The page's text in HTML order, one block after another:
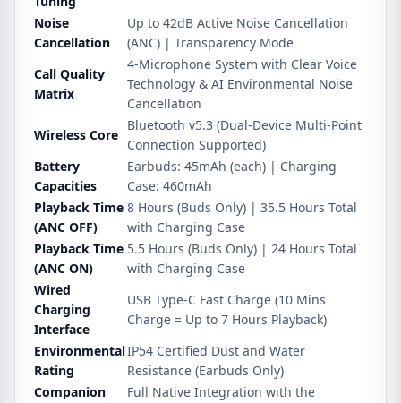
Noise
Cancellation
Up to 42dB Active Noise Cancellation
(ANC) | Transparency Mode
Call Quality
Matrix
4-Microphone System with Clear Voice
Technology & AI Environmental Noise
Cancellation
Wireless Core
Bluetooth v5.3 (Dual-Device Multi-Point
Connection Supported)
Battery
Capacities
Earbuds: 45mAh (each) | Charging
Case: 460mAh
Playback Time
(ANC OFF)
8 Hours (Buds Only) | 35.5 Hours Total
with Charging Case
Playback Time
(ANC ON)
5.5 Hours (Buds Only) | 24 Hours Total
with Charging Case
Wired
Charging
Interface
USB Type-C Fast Charge (10 Mins
Charge = Up to 7 Hours Playback)
Environmental
Rating
IP54 Certified Dust and Water
Resistance (Earbuds Only)
Companion
Full Native Integration with the